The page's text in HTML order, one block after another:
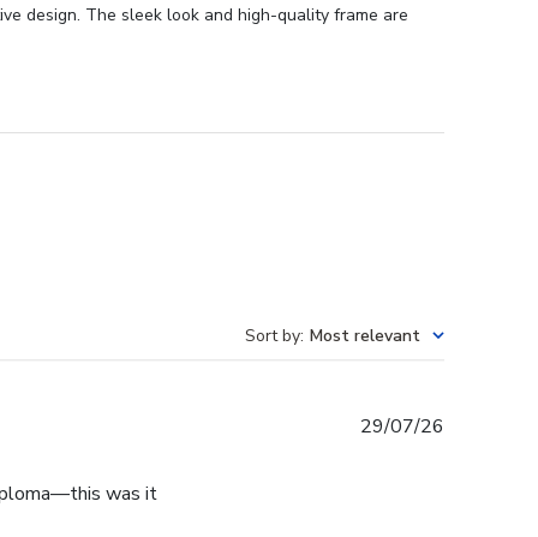
design. The sleek look and high-quality frame are
Sort by: Most relevant
was it
29/07/26